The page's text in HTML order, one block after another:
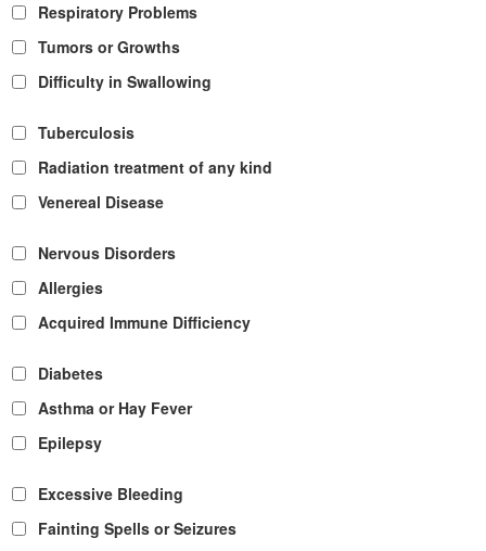
Respiratory Problems
Tumors or Growths
Difficulty in Swallowing
Tuberculosis
Radiation treatment of any kind
Venereal Disease
Nervous Disorders
Allergies
Acquired Immune Difficiency
Diabetes
Asthma or Hay Fever
Epilepsy
Excessive Bleeding
Fainting Spells or Seizures